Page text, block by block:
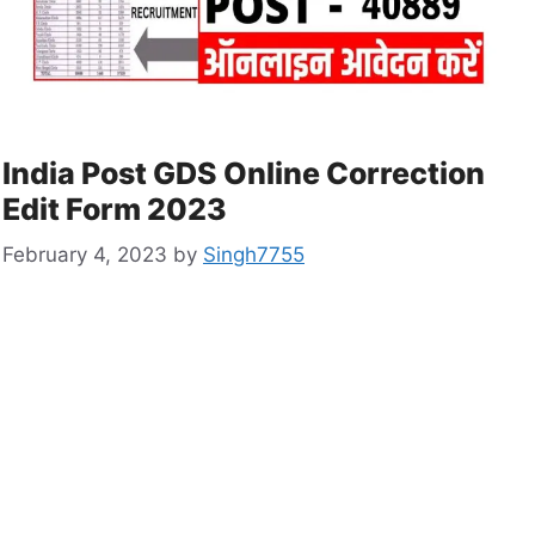
India Post GDS Online Correction
Edit Form 2023
February 4, 2023 by Singh7755